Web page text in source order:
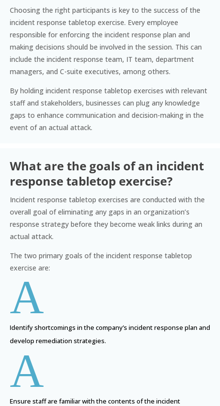
Choosing the right participants is key to the success of the
incident response tabletop exercise. Every employee
responsible for enforcing the incident response plan and
making decisions should be involved in the session. This can
include the incident response team, IT team, department
managers, and C-suite executives, among others.
By holding incident response tabletop exercises with relevant
staff and stakeholders, businesses can plug any knowledge
gaps to enhance communication and decision-making in the
event of an actual attack.
What are the goals of an incident
response tabletop exercise?
Incident response tabletop exercises are conducted with the
overall goal of eliminating any gaps in an organization’s
response strategy before they become weak links during an
actual attack.
The two primary goals of the incident response tabletop
exercise are:
A
Identify shortcomings in the company’s incident response plan and
develop remediation strategies.
A
Ensure staff are familiar with the contents of the incident